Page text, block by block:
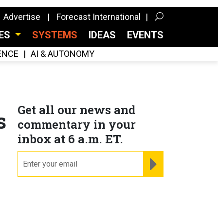
Advertise Forecast International
SYSTEMS IDEAS EVENTS
AI & AUTONOMY
Get all our news and
commentary in your
inbox at 6 a.m. ET.